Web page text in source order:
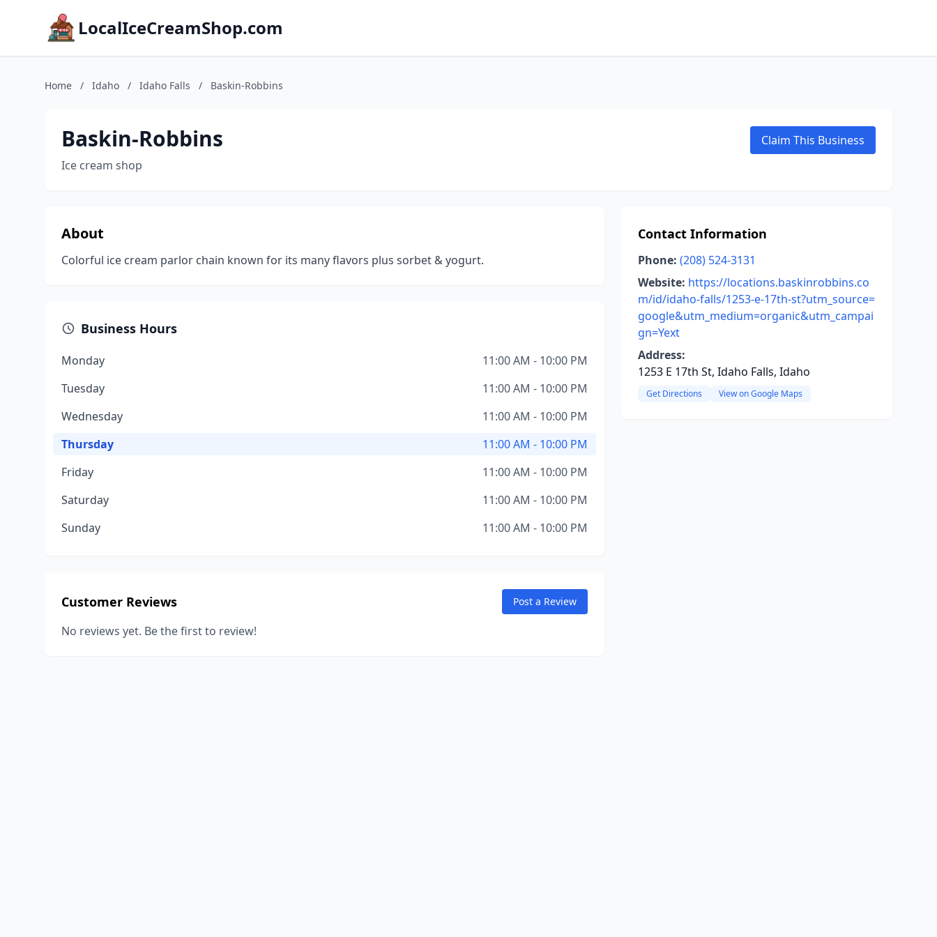
LocalIceCreamShop.com
Home / Idaho / Idaho Falls / Baskin-Robbins
Baskin-Robbins
Ice cream shop
Claim This Business
About
Colorful ice cream parlor chain known for its many flavors plus sorbet & yogurt.
Business Hours
Monday
11:00 AM - 10:00 PM
Tuesday
11:00 AM - 10:00 PM
Wednesday
11:00 AM - 10:00 PM
Thursday
11:00 AM - 10:00 PM
Friday
11:00 AM - 10:00 PM
Saturday
11:00 AM - 10:00 PM
Sunday
11:00 AM - 10:00 PM
Customer Reviews Post a Review
No reviews yet. Be the first to review!
Contact Information
Phone: (208) 524-3131
Website: https://locations.baskinrobbins.co
m/id/idaho-falls/1253-e-17th-st?utm_source=
google&utm_medium=organic&utm_campai
gn=Yext
Address:
1253 E 17th St, Idaho Falls, Idaho
Get Directions View on Google Maps